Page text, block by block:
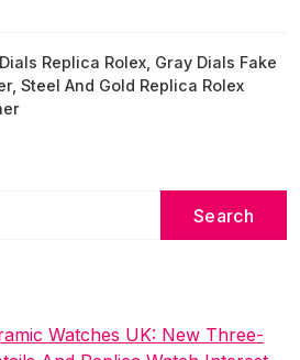
Replica Rolex, Gray Dials Fake
, Steel And Gold Replica Rolex
Search
Watches UK: New Three-